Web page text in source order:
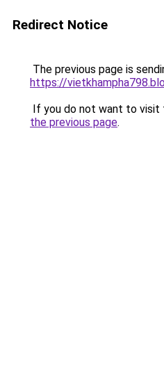
Redirect Notice
The previous page is
https://
If you do not want to visit
the previous page.